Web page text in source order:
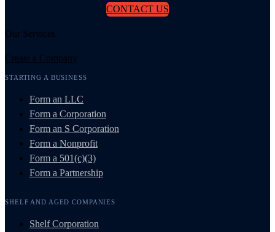
CONTACT US
Our Services
Create a Company
STARTING A BUSINESS
Form an LLC
Form a Corporation
Form an S Corporation
Form a Nonprofit
Form a 501(c)(3)
Form a Partnership
SHELF AND AGED COMPANIES
Shelf Corporation